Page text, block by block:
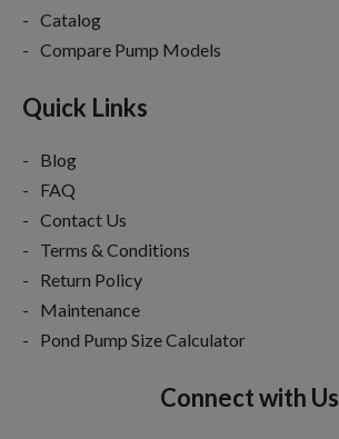
Catalog
Compare Pump Models
Quick Links
Blog
FAQ
Contact Us
Terms & Conditions
Return Policy
Maintenance
Pond Pump Size Calculator
Connect with Us